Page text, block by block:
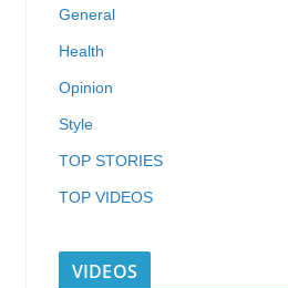
General
Health
Opinion
Style
TOP STORIES
TOP VIDEOS
VIDEOS